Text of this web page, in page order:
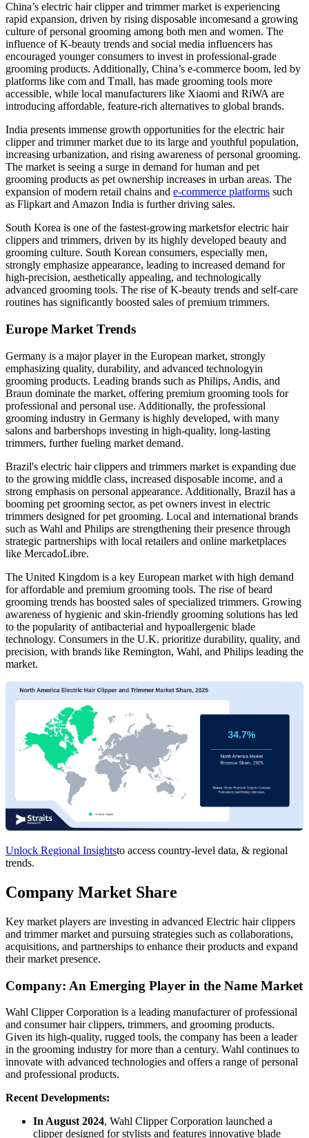
China’s electric hair clipper and trimmer market is experiencing
rapid expansion, driven by rising disposable incomesand a growing
culture of personal grooming among both men and women. The
influence of K-beauty trends and social media influencers has
encouraged younger consumers to invest in professional-grade
grooming products. Additionally, China’s e-commerce boom, led by
platforms like com and Tmall, has made grooming tools more
accessible, while local manufacturers like Xiaomi and RiWA are
introducing affordable, feature-rich alternatives to global brands.
India presents immense growth opportunities for the electric hair
clipper and trimmer market due to its large and youthful population,
increasing urbanization, and rising awareness of personal grooming.
The market is seeing a surge in demand for human and pet
grooming products as pet ownership increases in urban areas. The
expansion of modern retail chains and e-commerce platforms such
as Flipkart and Amazon India is further driving sales.
South Korea is one of the fastest-growing marketsfor electric hair
clippers and trimmers, driven by its highly developed beauty and
grooming culture. South Korean consumers, especially men,
strongly emphasize appearance, leading to increased demand for
high-precision, aesthetically appealing, and technologically
advanced grooming tools. The rise of K-beauty trends and self-care
routines has significantly boosted sales of premium trimmers.
Europe Market Trends
Germany is a major player in the European market, strongly
emphasizing quality, durability, and advanced technologyin
grooming products. Leading brands such as Philips, Andis, and
Braun dominate the market, offering premium grooming tools for
professional and personal use. Additionally, the professional
grooming industry in Germany is highly developed, with many
salons and barbershops investing in high-quality, long-lasting
trimmers, further fueling market demand.
Brazil's electric hair clippers and trimmers market is expanding due
to the growing middle class, increased disposable income, and a
strong emphasis on personal appearance. Additionally, Brazil has a
booming pet grooming sector, as pet owners invest in electric
trimmers designed for pet grooming. Local and international brands
such as Wahl and Philips are strengthening their presence through
strategic partnerships with local retailers and online marketplaces
like MercadoLibre.
The United Kingdom is a key European market with high demand
for affordable and premium grooming tools. The rise of beard
grooming trends has boosted sales of specialized trimmers. Growing
awareness of hygienic and skin-friendly grooming solutions has led
to the popularity of antibacterial and hypoallergenic blade
technology. Consumers in the U.K. prioritize durability, quality, and
precision, with brands like Remington, Wahl, and Philips leading the
market.
Unlock Regional Insightsto access country-level data, & regional
trends.
Company Market Share
Key market players are investing in advanced Electric hair clippers
and trimmer market and pursuing strategies such as collaborations,
acquisitions, and partnerships to enhance their products and expand
their market presence.
Company: An Emerging Player in the Name Market
Wahl Clipper Corporation is a leading manufacturer of professional
and consumer hair clippers, trimmers, and grooming products.
Given its high-quality, rugged tools, the company has been a leader
in the grooming industry for more than a century. Wahl continues to
innovate with advanced technologies and offers a range of personal
and professional products.
Recent Developments:
In August 2024, Wahl Clipper Corporation launched a
clipper designed for stylists and features innovative blade